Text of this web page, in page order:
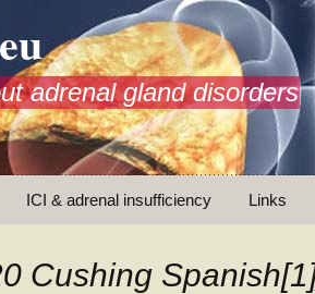
adrenal gland disorders
ICI & adrenal insufficiency Links
Cushing